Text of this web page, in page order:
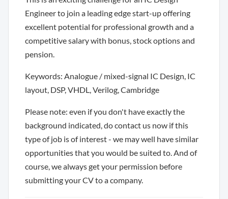
Engineer to join a leading edge start-up offering
excellent potential for professional growth and a
competitive salary with bonus, stock options and
pension.
Keywords: Analogue / mixed-signal IC Design, IC
layout, DSP, VHDL, Verilog, Cambridge
Please note: even if you don't have exactly the
background indicated, do contact us now if this
type of job is of interest - we may well have similar
opportunities that you would be suited to. And of
course, we always get your permission before
submitting your CV to a company.